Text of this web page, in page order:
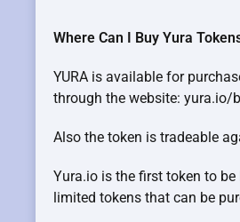
Where Can I Buy Yura
YURA is available for
through the website: yura.io/
Also the token is tradeable
Yura.io is the first token to
limited tokens that can be